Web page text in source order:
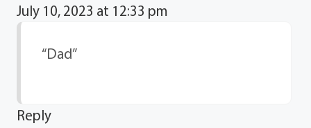
July 10, 2023 at 12:33 pm
“Dad”
Reply